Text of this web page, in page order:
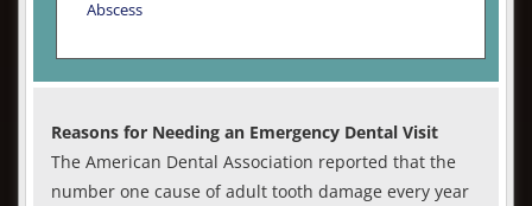
Abscess
Reasons for Needing an Emergency Dental Visit
The American Dental Association reported that the
number one cause of adult tooth damage every year